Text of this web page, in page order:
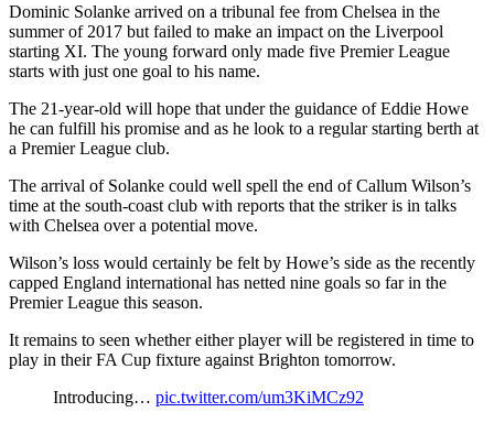
Dominic Solanke arrived on a tribunal fee from Chelsea in the
summer of 2017 but failed to make an impact on the Liverpool
starting XI. The young forward only made five Premier League
starts with just one goal to his name.
The 21-year-old will hope that under the guidance of Eddie Howe
he can fulfill his promise and as he look to a regular starting berth at
a Premier League club.
The arrival of Solanke could well spell the end of Callum Wilson’s
time at the south-coast club with reports that the striker is in talks
with Chelsea over a potential move.
Wilson’s loss would certainly be felt by Howe’s side as the recently
capped England international has netted nine goals so far in the
Premier League this season.
It remains to seen whether either player will be registered in time to
play in their FA Cup fixture against Brighton tomorrow.
Introducing… pic.twitter.com/um3KiMCz92